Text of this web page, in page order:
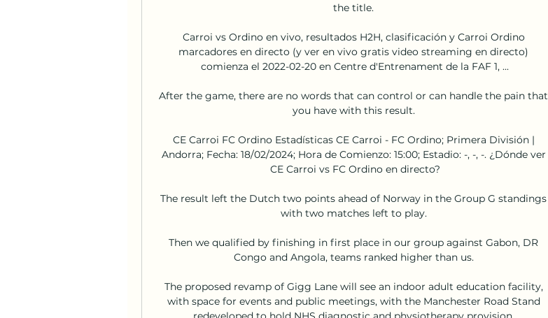
the title.
Carroi vs Ordino en vivo, resultados H2H, clasificación y Carroi Ordino
marcadores en directo (y ver en vivo gratis video streaming en directo)
comienza el 2022-02-20 en Centre d'Entrenament de la FAF 1, ...
After the game, there are no words that can control or can handle the pain that
you have with this result.
CE Carroi FC Ordino Estadísticas CE Carroi - FC Ordino; Primera División |
Andorra; Fecha: 18/02/2024; Hora de Comienzo: 15:00; Estadio: -, -, -. ¿Dónde ver
CE Carroi vs FC Ordino en directo?
The result left the Dutch two points ahead of Norway in the Group G standings
with two matches left to play.
Then we qualified by finishing in first place in our group against Gabon, DR
Congo and Angola, teams ranked higher than us.
The proposed revamp of Gigg Lane will see an indoor adult education facility,
with space for events and public meetings, with the Manchester Road Stand